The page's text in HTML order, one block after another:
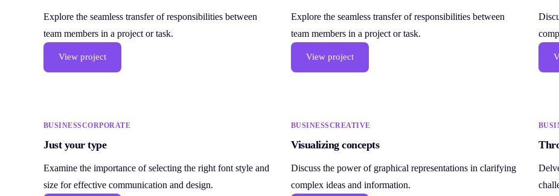
Explore the seamless transfer of responsibilities between
team members in a project or task.
View project
Explore the seamless transfer of responsibilities between
team members in a project or task.
View project
BUSINESSCORPORATE
Just your type
Examine the importance of selecting the right font style and
size for effective communication and design.
BUSINESSCREATIVE
Visualizing concepts
Discuss the power of graphical representations in clarifying
complex ideas and information.